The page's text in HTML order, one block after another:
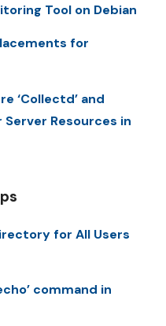
Tool on Debian
for
‘Collectd’ and
Resources in
for All Users
command in